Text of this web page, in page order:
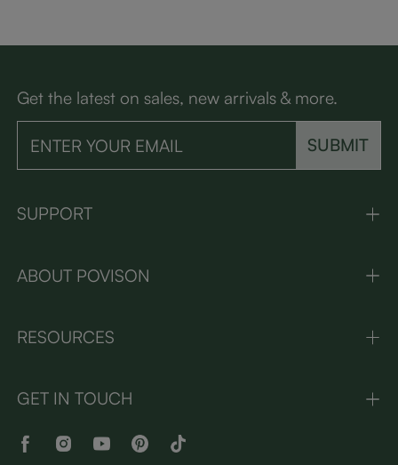
Get the latest on sales, new arrivals & more.
SUBMIT
SUPPORT
ABOUT POVISON
RESOURCES
GET IN TOUCH